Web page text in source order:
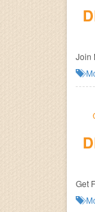
Join
Get